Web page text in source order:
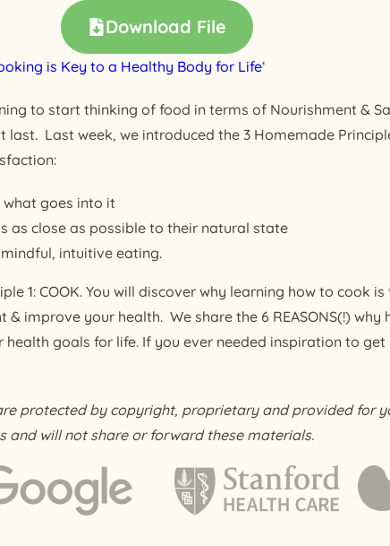
Download File
is Key to a Healthy Body for Life‘
to start thinking of food in terms of Nourishment &
last. Last week, we introduced the 3 Homemade
what goes into it
as close as possible to their natural state
intuitive eating.
1: COOK. You will discover why learning how to cook
improve your health. We share the 6 REASONS(!) why
goals for life. If you ever needed inspiration to get
protected by copyright, proprietary and provided for
and will not share or forward these materials.